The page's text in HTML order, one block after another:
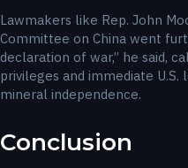
Lawmakers like Rep. John
Committee on China went
declaration of war,” he said,
privileges and immediate
mineral independence.
Conclusion